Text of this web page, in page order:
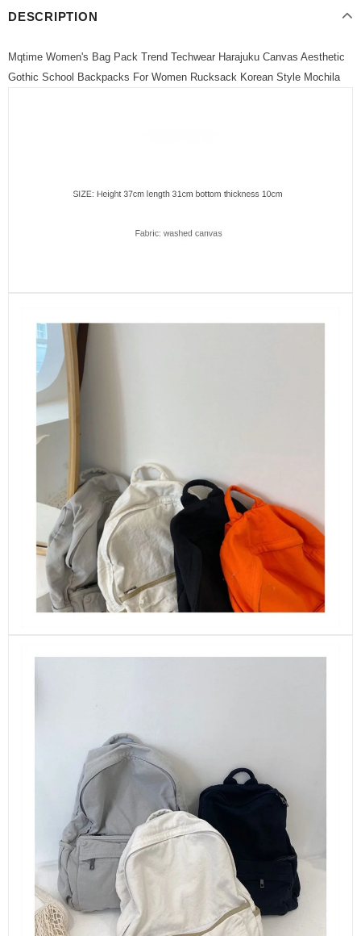
DESCRIPTION
Mqtime Women's Bag Pack Trend Techwear Harajuku Canvas Aesthetic
Gothic School Backpacks For Women Rucksack Korean Style Mochila